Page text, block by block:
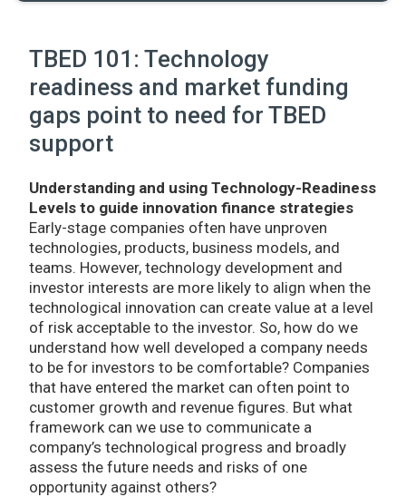
TBED 101: Technology
readiness and market funding
gaps point to need for TBED
support
Understanding and using Technology-Readiness
Levels to guide innovation finance strategies
Early-stage companies often have unproven
technologies, products, business models, and
teams. However, technology development and
investor interests are more likely to align when the
technological innovation can create value at a level
of risk acceptable to the investor. So, how do we
understand how well developed a company needs
to be for investors to be comfortable? Companies
that have entered the market can often point to
customer growth and revenue figures. But what
framework can we use to communicate a
company’s technological progress and broadly
assess the future needs and risks of one
opportunity against others?